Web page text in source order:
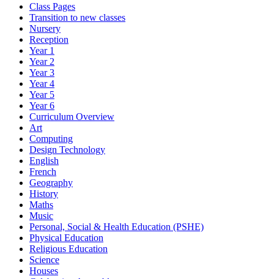
Class Pages
Transition to new classes
Nursery
Reception
Year 1
Year 2
Year 3
Year 4
Year 5
Year 6
Curriculum Overview
Art
Computing
Design Technology
English
French
Geography
History
Maths
Music
Personal, Social & Health Education (PSHE)
Physical Education
Religious Education
Science
Houses